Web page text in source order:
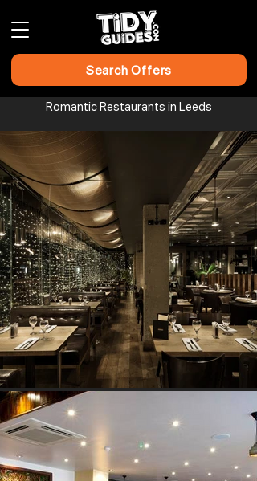
Search Offers
Romantic Restaurants in Leeds